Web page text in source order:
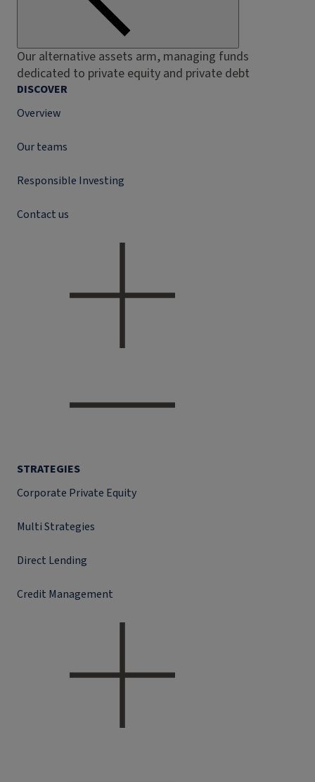
Our alternative assets arm, managing funds
dedicated to private equity and private debt
DISCOVER
Overview
Our teams
Responsible Investing
Contact us
STRATEGIES
Corporate Private Equity
Multi Strategies
Direct Lending
Credit Management